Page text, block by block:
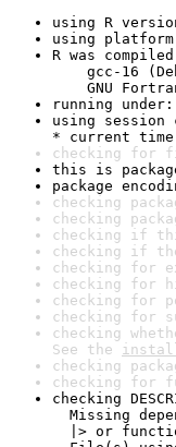
using R
using
R was
gcc-16
GNU
running
using session
* current time:
checking for
this is
package
checking
checking
checking if
checking if
checking for
checking for
checking for
checking for
checking
See the
checking
checking for
checking
Missing
|> or